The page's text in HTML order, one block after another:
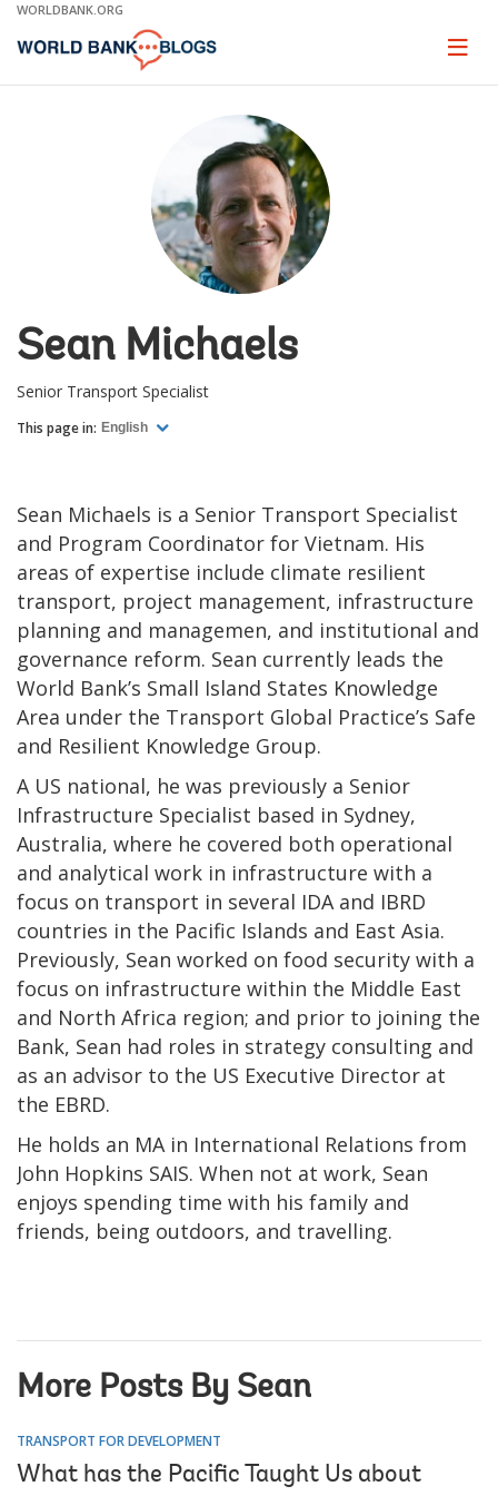
Skip
Main
WORLDBANK.ORG
Page
Sean Michaels
Senior Transport Specialist
This page in: English
Sean Michaels is a Senior Transport Specialist
and Program Coordinator for Vietnam. His
areas of expertise include climate resilient
transport, project management, infrastructure
planning and managemen, and institutional and
governance reform. Sean currently leads the
World Bank’s Small Island States Knowledge
Area under the Transport Global Practice’s Safe
and Resilient Knowledge Group.
A US national, he was previously a Senior
Infrastructure Specialist based in Sydney,
Australia, where he covered both operational
and analytical work in infrastructure with a
focus on transport in several IDA and IBRD
countries in the Pacific Islands and East Asia.
Previously, Sean worked on food security with a
focus on infrastructure within the Middle East
and North Africa region; and prior to joining the
Bank, Sean had roles in strategy consulting and
as an advisor to the US Executive Director at
the EBRD.
He holds an MA in International Relations from
John Hopkins SAIS. When not at work, Sean
enjoys spending time with his family and
friends, being outdoors, and travelling.
More Posts By Sean
TRANSPORT FOR DEVELOPMENT
What has the Pacific Taught Us about